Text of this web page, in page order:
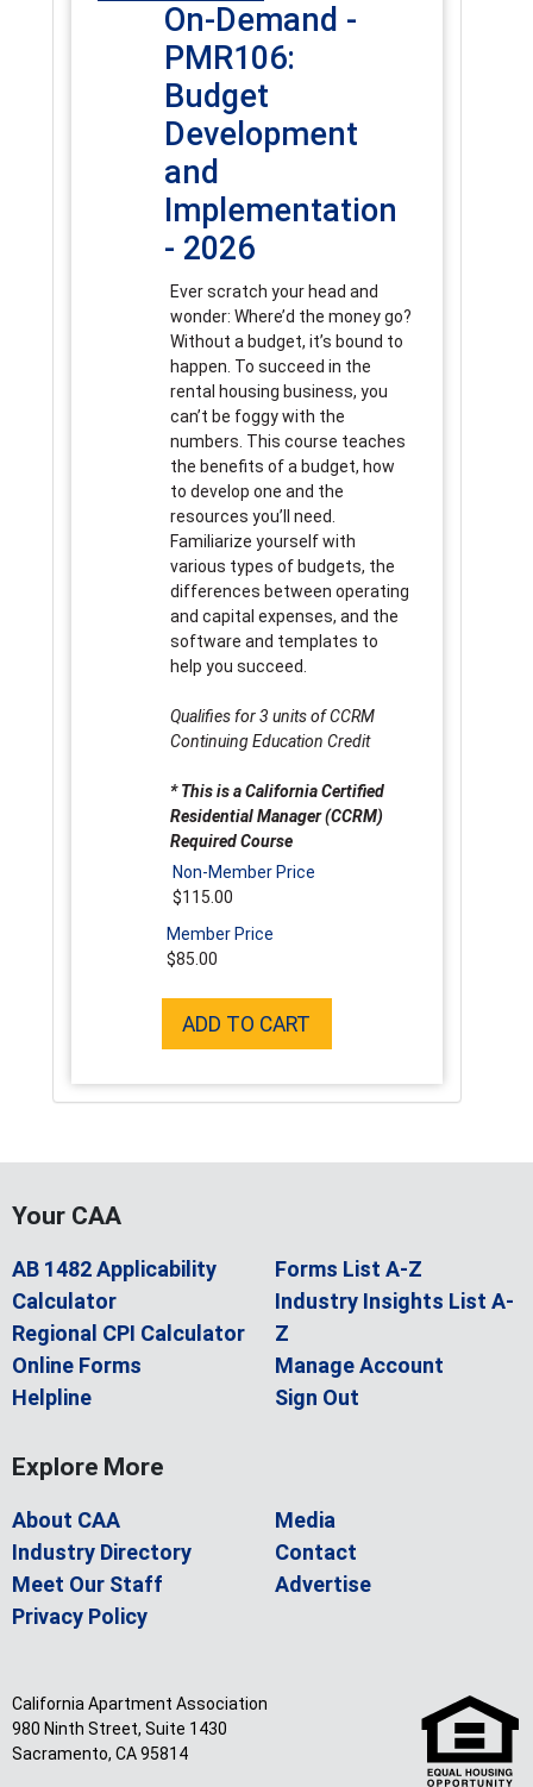
On-Demand -
PMR106:
Budget
Development
and
Implementation
- 2026
Ever scratch your head and
wonder: Where’d the money go?
Without a budget, it’s bound to
happen. To succeed in the
rental housing business, you
can’t be foggy with the
numbers. This course teaches
the benefits of a budget, how
to develop one and the
resources you’ll need.
Familiarize yourself with
various types of budgets, the
differences between operating
and capital expenses, and the
software and templates to
help you succeed.
Qualifies for 3 units of CCRM
Continuing Education Credit
* This is a California Certified
Residential Manager (CCRM)
Required Course
Non-Member Price
$115.00
Member Price
$85.00
ADD TO CART
Your CAA
AB 1482 Applicability
Calculator
Regional CPI Calculator
Online Forms
Helpline
Forms List A-Z
Industry Insights List A-
Z
Manage Account
Sign Out
Explore More
About CAA
Industry Directory
Meet Our Staff
Privacy Policy
Media
Contact
Advertise
California Apartment Association
980 Ninth Street, Suite 1430
Sacramento, CA 95814